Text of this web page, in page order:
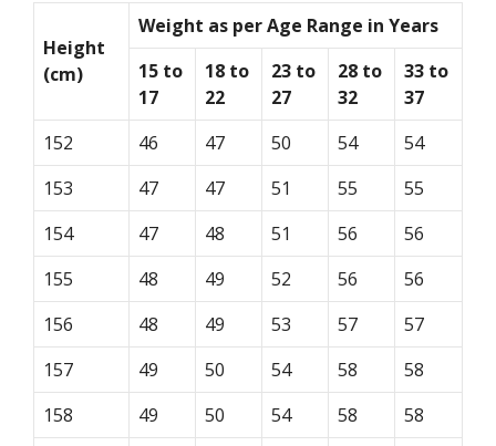
Height
(cm)
Weight as per Age Range in Years
15 to
17
18 to
22
23 to
27
28 to
32
33 to
37
152
46 47 50 54
54
153
47 47 51 55
55
154
47 48 51 56
56
155
48 49 52 56
56
156
48 49 53 57
57
157
49 50 54 58
58
158
49 50 54 58
58